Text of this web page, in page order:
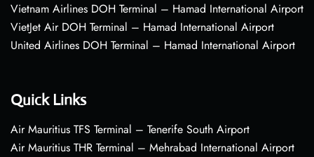
Vietnam Airlines DOH Terminal – Hamad International Airport
VietJet Air DOH Terminal – Hamad International Airport
United Airlines DOH Terminal – Hamad International Airport
Quick Links
Air Mauritius TFS Terminal – Tenerife South Airport
Air Mauritius THR Terminal – Mehrabad International Airport